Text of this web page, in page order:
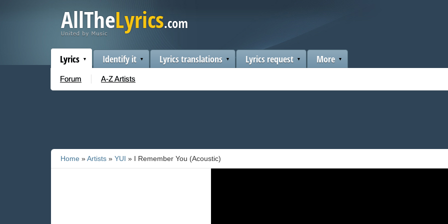
Lyrics
Forum A-Z Artists
Identify it Lyrics translations Lyrics request More
Home »Artists » YUI » I Remember You (Acoustic)